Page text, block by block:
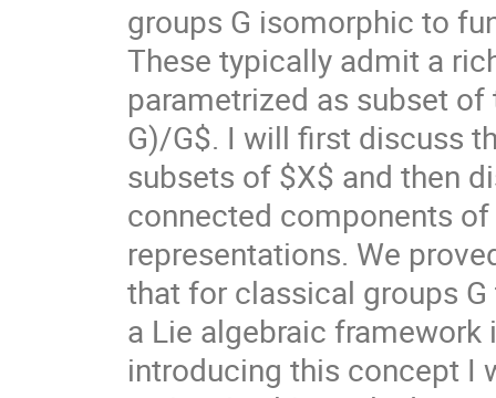
groups G isomorphic to
These typically admit a
parametrized as subset
G)/G$. I will first discuss
subsets of $X$ and then
connected components
representations. We
that for classical groups
a Lie algebraic framework
introducing this concept I